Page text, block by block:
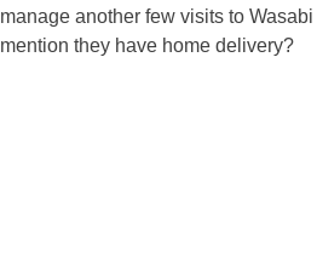
manage another few visits to
mention they have home delivery?